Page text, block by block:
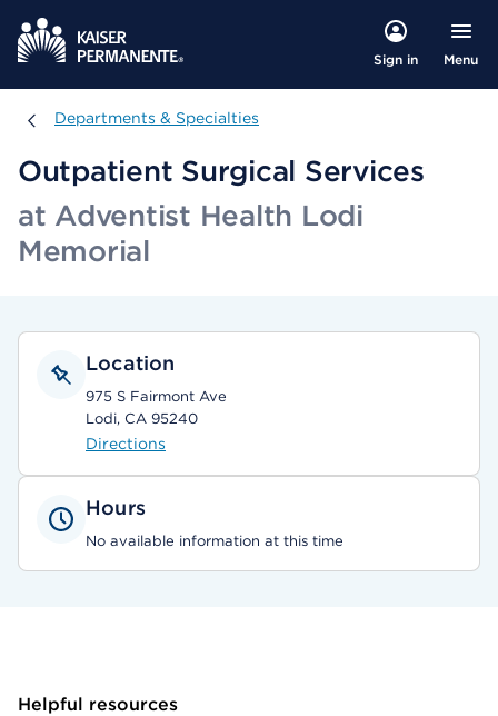
Sign in Menu
Departments & Specialties
Departments & Specialties
Outpatient Surgical Services
at Adventist Health Lodi
Memorial
Location
975 S Fairmont Ave
Lodi, CA 95240
Directions
Hours
No available information at this time
Helpful resources